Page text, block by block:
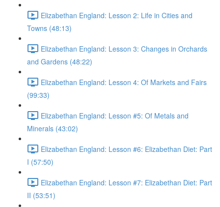
Elizabethan England: Lesson 2: Life in Cities and
Towns (48:13)
Elizabethan England: Lesson 3: Changes in Orchards
and Gardens (48:22)
Elizabethan England: Lesson 4: Of Markets and Fairs
(99:33)
Elizabethan England: Lesson #5: Of Metals and
Minerals (43:02)
Elizabethan England: Lesson #6: Elizabethan Diet: Part
I (57:50)
Elizabethan England: Lesson #7: Elizabethan Diet: Part
II (53:51)